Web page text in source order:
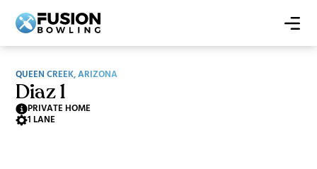
QUEEN CREEK, ARIZONA
Diaz 1
PRIVATE HOME
1 LANE